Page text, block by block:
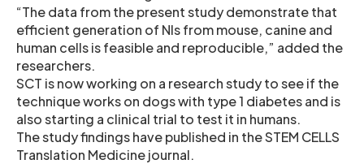
“The data from the present study demonstrate that
efficient generation of NIs from mouse, canine and
human cells is feasible and reproducible,” added the
researchers.
SCT is now working on a research study to see if the
technique works on dogs with type 1 diabetes and is
also starting a clinical trial to test it in humans.
The study findings have published in the STEM CELLS
Translation Medicine journal.